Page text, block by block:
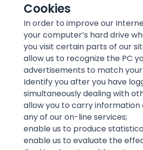
Cookies
In order to improve our
your computer’s hard drive
you visit certain parts of our
allow us to recognize the PC
advertisements to match
Identify you after you have
simultaneously dealing with
allow you to carry
any of our on-line services;
enable us to produce
enable us to evaluate the